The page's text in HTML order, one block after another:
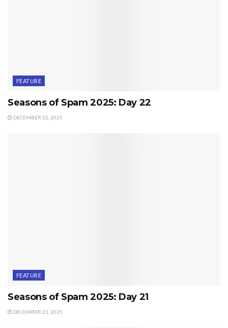
FEATURE
Seasons of Spam 2025: Day 22
DECEMBER 22, 2025
FEATURE
Seasons of Spam 2025: Day 21
DECEMBER 21, 2025